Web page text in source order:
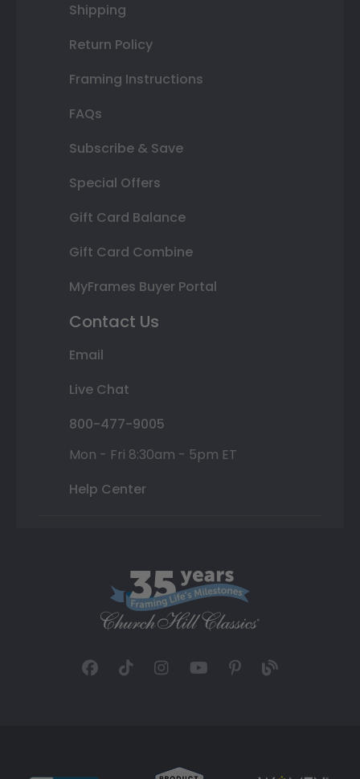
Shipping
Return Policy
Framing Instructions
FAQs
Subscribe & Save
Special Offers
Gift Card Balance
Gift Card Combine
MyFrames Buyer Portal
Contact Us
Email
Live Chat
800-477-9005
Mon - Fri 8:30am - 5pm ET
Help Center